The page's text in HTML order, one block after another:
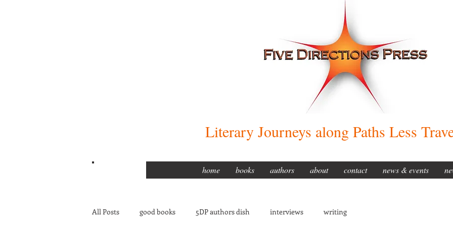
Literary Journeys along Paths Less
home books authors about contact news & events
All Posts good books 5DP authors dish interviews writing